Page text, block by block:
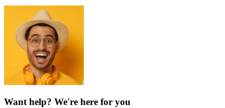
Want help? We're here for you